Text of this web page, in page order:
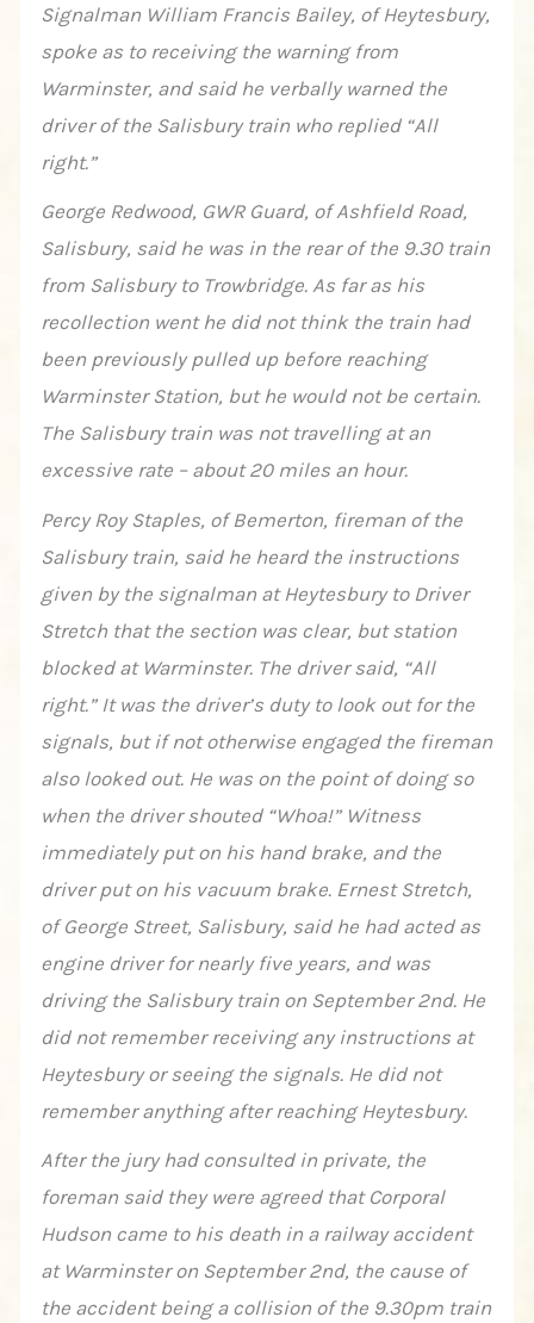
Signalman William Francis Bailey, of Heytesbury,
spoke as to receiving the warning from
Warminster, and said he verbally warned the
driver of the Salisbury train who replied “All
right.”
George Redwood, GWR Guard, of Ashfield Road,
Salisbury, said he was in the rear of the 9.30 train
from Salisbury to Trowbridge. As far as his
recollection went he did not think the train had
been previously pulled up before reaching
Warminster Station, but he would not be certain.
The Salisbury train was not travelling at an
excessive rate – about 20 miles an hour.
Percy Roy Staples, of Bemerton, fireman of the
Salisbury train, said he heard the instructions
given by the signalman at Heytesbury to Driver
Stretch that the section was clear, but station
blocked at Warminster. The driver said, “All
right.” It was the driver’s duty to look out for the
signals, but if not otherwise engaged the fireman
also looked out. He was on the point of doing so
when the driver shouted “Whoa!” Witness
immediately put on his hand brake, and the
driver put on his vacuum brake. Ernest Stretch,
of George Street, Salisbury, said he had acted as
engine driver for nearly five years, and was
driving the Salisbury train on September 2nd. He
did not remember receiving any instructions at
Heytesbury or seeing the signals. He did not
remember anything after reaching Heytesbury.
After the jury had consulted in private, the
foreman said they were agreed that Corporal
Hudson came to his death in a railway accident
at Warminster on September 2nd, the cause of
the accident being a collision of the 9.30pm train